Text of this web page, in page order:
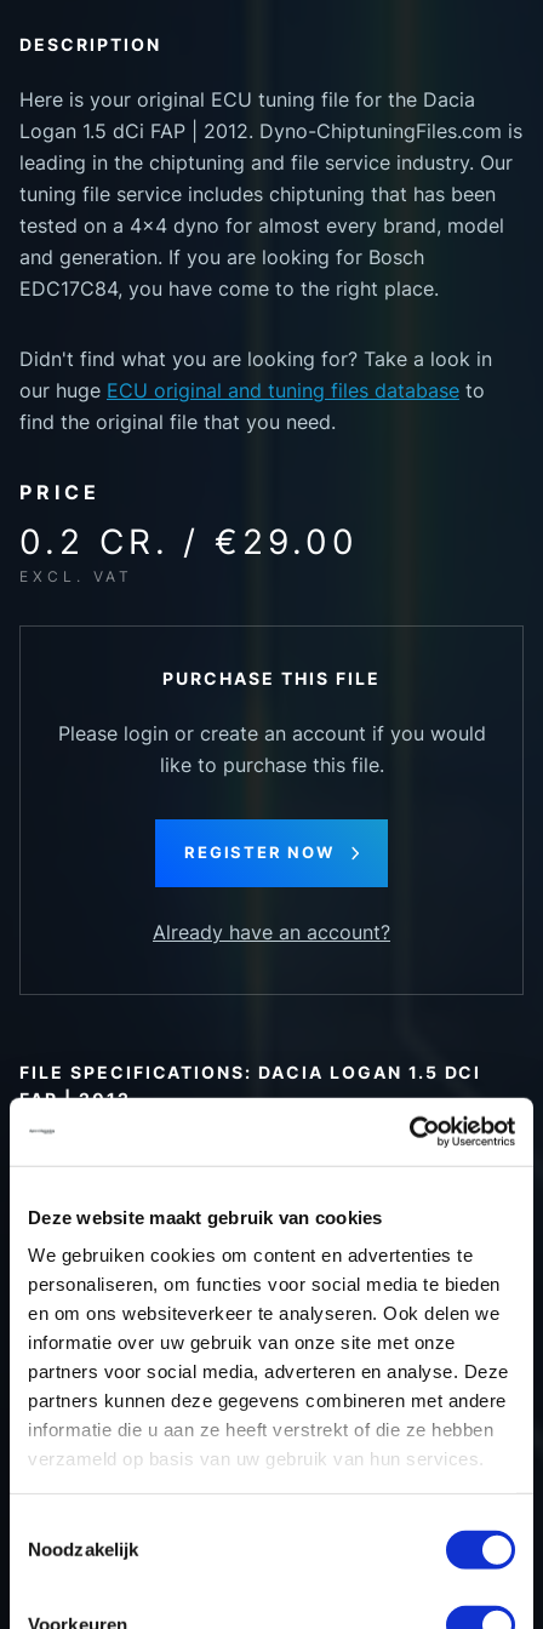
Deze website maakt gebruik van cookies
We gebruiken cookies om content en advertenties te
personaliseren, om functies voor social media te bieden
en om ons websiteverkeer te analyseren. Ook delen we
informatie over uw gebruik van onze site met onze
partners voor social media, adverteren en analyse. Deze
partners kunnen deze gegevens combineren met andere
informatie die u aan ze heeft verstrekt of die ze hebben
verzameld op basis van uw gebruik van hun services.
Noodzakelijk
Voorkeuren
DESCRIPTION
Here is your original ECU tuning file for the Dacia
Logan 1.5 dCi FAP | 2012. Dyno-ChiptuningFiles.com is
leading in the chiptuning and file service industry. Our
tuning file service includes chiptuning that has been
tested on a 4x4 dyno for almost every brand, model
and generation. If you are looking for Bosch
EDC17C84, you have come to the right place.
Didn't find what you are looking for? Take a look in
our huge ECU original and tuning files database to
find the original file that you need.
PRICE
0.2 CR. / €29.00
EXCL. VAT
PURCHASE THIS FILE
Please login or create an account if you would
like to purchase this file.
REGISTER NOW
Already have an account?
FILE SPECIFICATIONS: DACIA LOGAN 1.5 DCI
FAP | 2012
Car
Dacia Logan 1.5 dCi FAP
Type
-
Model year
2012
Name (engine)
-
Displacement
1.5
Output
66.2 kW
Switch gear
ECU name